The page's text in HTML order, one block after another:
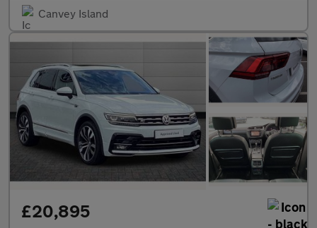
Canvey Island
£20,895